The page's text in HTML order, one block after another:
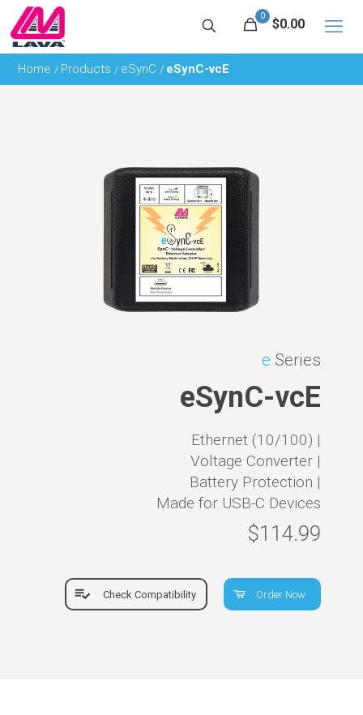
0
$0.00
Home/ Products/ eSynC/ eSynC-vcE
e Series
eSynC-vcE
Ethernet (10/100) |
Voltage Converter |
Battery Protection |
Made for USB-C Devices
$114.99
Check Compatibility Order Now